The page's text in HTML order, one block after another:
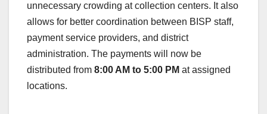
unnecessary crowding at collection centers. It also
allows for better coordination between BISP staff,
payment service providers, and district
administration. The payments will now be
distributed from 8:00 AM to 5:00 PM at assigned
locations.